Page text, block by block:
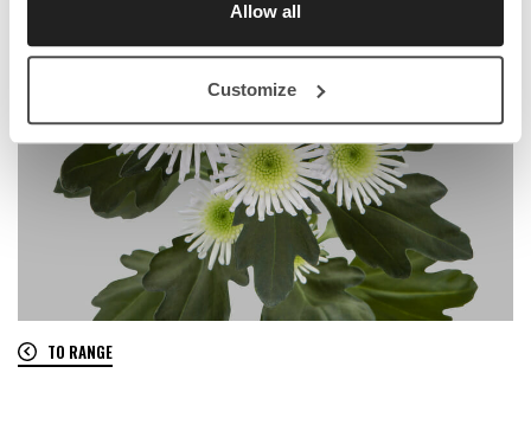
Allow all
Customize
TO RANGE